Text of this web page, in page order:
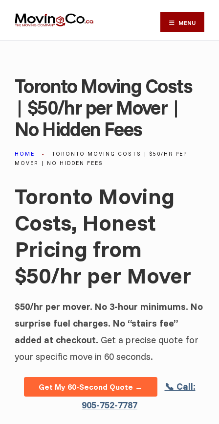
MENU
Toronto Moving Costs
| $50/hr per Mover |
No Hidden Fees
HOME
TORONTO MOVING COSTS | $50/HR PER
MOVER | NO HIDDEN FEES
Toronto Moving
Costs, Honest
Pricing from
$50/hr per Mover
$50/hr per mover. No 3-hour minimums. No
surprise fuel charges. No “stairs fee”
added at checkout. Get a precise quote for
your specific move in 60 seconds.
Get My 60-Second Quote →
📞 Call:
905-752-7787